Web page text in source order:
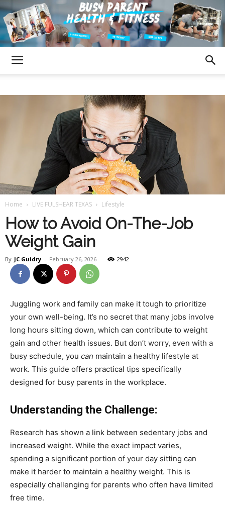
Texas
Busy
Parent
Fitness
–
JC
Guidry
Home LIVE FULSHEAR TEXAS Lifestyle
How to Avoid On-The-Job
Weight Gain
By JC Guidry - February 26, 2026 2942
Juggling work and family can make it tough to prioritize
your own well-being. It’s no secret that many jobs involve
long hours sitting down, which can contribute to weight
gain and other health issues. But don’t worry, even with a
busy schedule, you can maintain a healthy lifestyle at
work. This guide offers practical tips specifically
designed for busy parents in the workplace.
Understanding the Challenge:
Research has shown a link between sedentary jobs and
increased weight. While the exact impact varies,
spending a significant portion of your day sitting can
make it harder to maintain a healthy weight. This is
especially challenging for parents who often have limited
free time.